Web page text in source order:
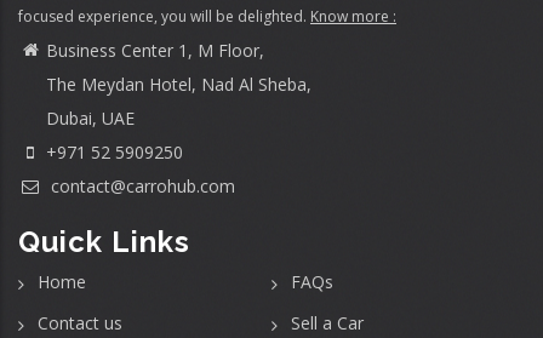
focused experience, you will be delighted. Know more :
Business Center 1, M Floor,
The Meydan Hotel, Nad Al Sheba,
Dubai, UAE
+971 52 5909250
contact@carrohub.com
Quick Links
Home
FAQs
Contact us
Sell a Car